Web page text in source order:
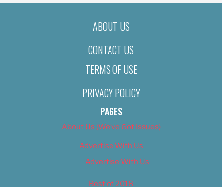
ABOUT US
CONTACT US
TERMS OF USE
PRIVACY POLICY
PAGES
About Us (We’ve Got Issues)
Advertise With Us
Advertise With Us
Best of 2018